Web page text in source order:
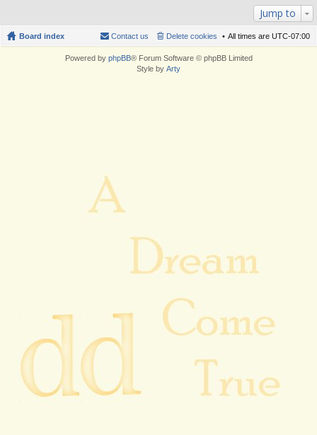
Jump to
Board index All times are UTC-07:00
Delete cookies
Contact us
Powered by phpBB® Forum Software © phpBB Limited
Style by Arty